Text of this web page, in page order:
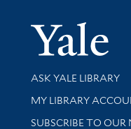
Library Services
ASK YALE LIBRARY
Get research help
MY LIBRARY
SUBSCRIBE TO OUR